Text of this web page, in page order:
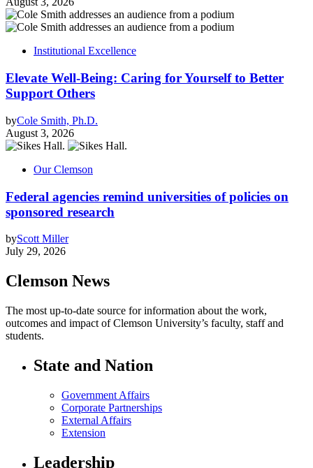
Institutional Excellence
Elevate Well-Being: Caring for Yourself to Better
Support Others
byCole Smith, Ph.D.
August 3, 2026
Our Clemson
Federal agencies remind universities of policies on
sponsored research
byScott Miller
July 29, 2026
Clemson News
The most up-to-date source for information about the work,
outcomes and impact of Clemson University’s faculty, staff and
students.
State and Nation
Government Affairs
Corporate Partnerships
External Affairs
Extension
Leadership